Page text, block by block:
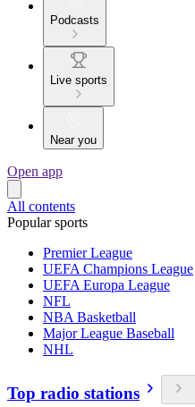
Podcasts
Live sports
Near you
Open app
All contents
Popular sports
Premier League
UEFA Champions League
UEFA Europa League
NFL
NBA Basketball
Major League Baseball
NHL
Top radio stations